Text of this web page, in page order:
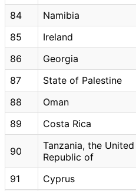
84
Namibia
85
Ireland
86
Georgia
87
State of Palestine
88
Oman
89
Costa Rica
90
Tanzania, the United
Republic of
91 Cyprus